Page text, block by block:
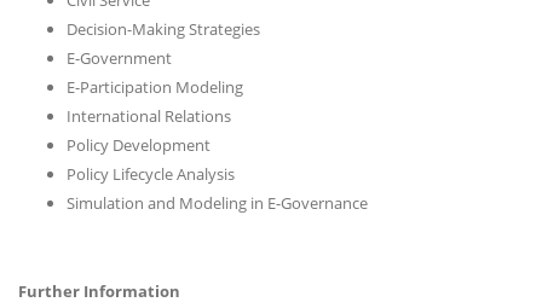
Decision-Making Strategies
E-Government
E-Participation Modeling
International Relations
Policy Development
Policy Lifecycle Analysis
Simulation and Modeling in E-Governance
Further Information